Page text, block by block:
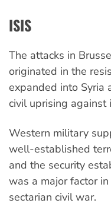
ISIS
The attacks in
originated in the
expanded into Syria
civil uprising
Western military
well-established
and the security
was a major factor
sectarian civil war.